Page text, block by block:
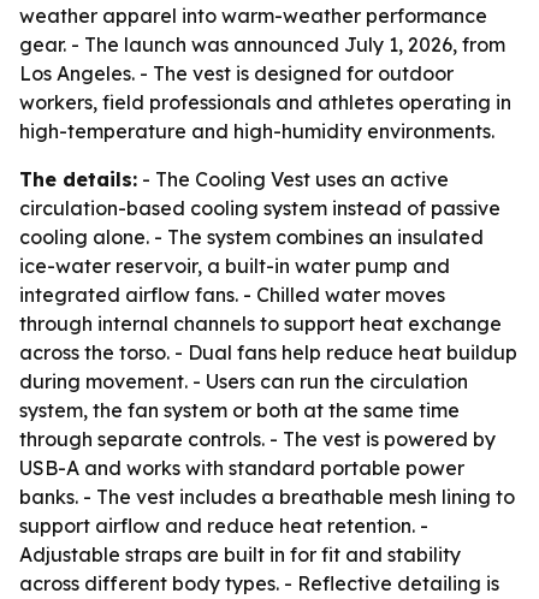
weather apparel into warm-weather performance
gear. - The launch was announced July 1, 2026, from
Los Angeles. - The vest is designed for outdoor
workers, field professionals and athletes operating in
high-temperature and high-humidity environments.
The details: - The Cooling Vest uses an active
circulation-based cooling system instead of passive
cooling alone. - The system combines an insulated
ice-water reservoir, a built-in water pump and
integrated airflow fans. - Chilled water moves
through internal channels to support heat exchange
across the torso. - Dual fans help reduce heat buildup
during movement. - Users can run the circulation
system, the fan system or both at the same time
through separate controls. - The vest is powered by
USB-A and works with standard portable power
banks. - The vest includes a breathable mesh lining to
support airflow and reduce heat retention. -
Adjustable straps are built in for fit and stability
across different body types. - Reflective detailing is